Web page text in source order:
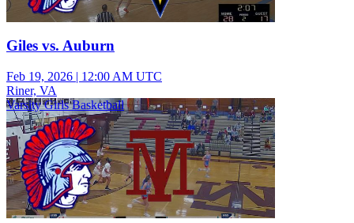
Giles vs. Auburn
Feb 19, 2026 | 12:00 AM UTC
Riner, VA
Varsity Girls Basketball